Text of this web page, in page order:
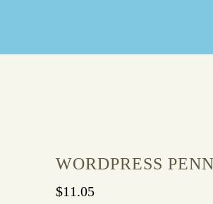
WORDPRESS
$11.05